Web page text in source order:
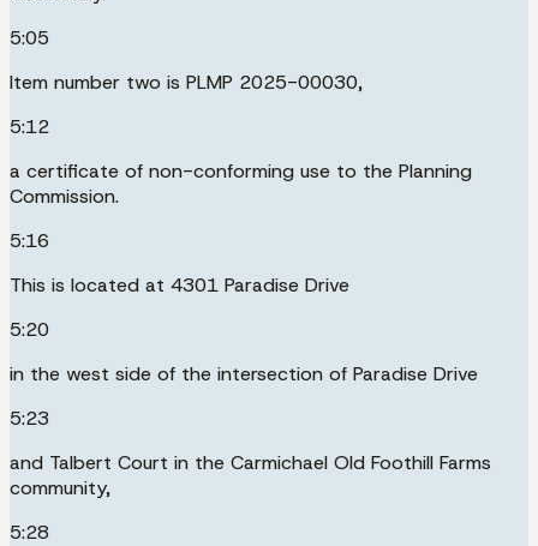
5:05
Item number two is PLMP 2025-00030,
5:12
a certificate of non-conforming use to the Planning
Commission.
5:16
This is located at 4301 Paradise Drive
5:20
in the west side of the intersection of Paradise Drive
5:23
and Talbert Court in the Carmichael Old Foothill Farms
community,
5:28